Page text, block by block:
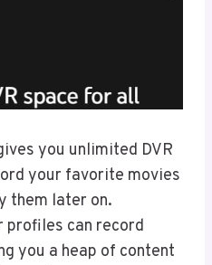
you unlimited DVR
your favorite movies
them later on.
profiles can record
you a heap of content